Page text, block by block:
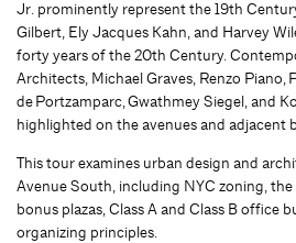
Jr. prominently represent the 19th
Gilbert, Ely Jacques Kahn, and Harvey
forty years of the 20th Century.
Architects, Michael Graves, Renzo Piano,
de Portzamparc, Gwathmey Siegel, and
highlighted on the avenues and adjacent
This tour examines urban design and
Avenue South, including NYC zoning,
bonus plazas, Class A and Class B office
organizing principles.